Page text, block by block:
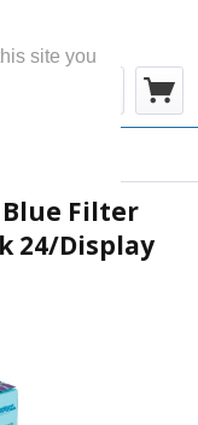
site you
Blue Filter
24/Display